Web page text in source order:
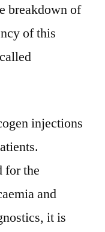
breakdown of
of this
injections
for the
and
it is